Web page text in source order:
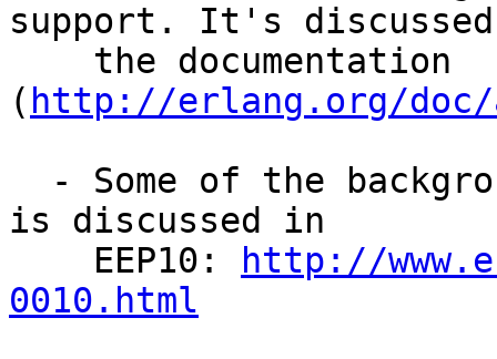
support. It's
( http://erlang.org/doc/
is discussed in
    EEP10:
http://
0010.html